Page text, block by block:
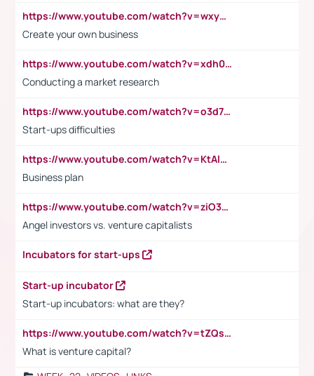
https://www.youtube.com/watch?v=wxyGeUkPYFM
Create your own business
https://www.youtube.com/watch?v=xdh0H0qvUNc
Conducting a market research
https://www.youtube.com/watch?v=o3d7eUNmOps
Start-ups difficulties
https://www.youtube.com/watch?v=KtAlRoIZ5Ns
Business plan
https://www.youtube.com/watch?v=ziO3L124M2I
Angel investors vs. venture capitalists
Incubators for start-ups
Start-up incubator
Start-up incubators: what are they?
https://www.youtube.com/watch?v=tZQsnfpOisc&t=75s
What is venture capital?